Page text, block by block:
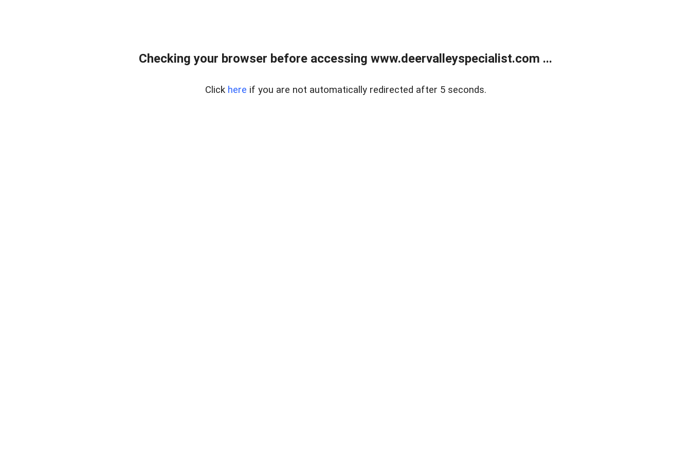
Checking your browser before accessing www.deervalleyspecialist.com ...
Click here if you are not automatically redirected after 5 seconds.